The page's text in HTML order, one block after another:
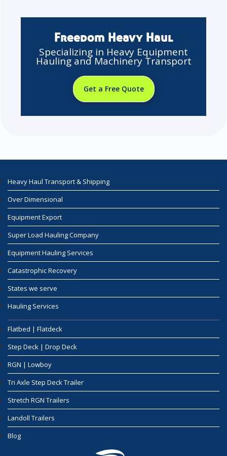
Freedom Heavy Haul
Specializing in Heavy Equipment
Hauling and Machinery Transport
Get a Free Quote
Heavy Haul Transport & Shipping
Over Dimensional
Equipment Export
Super Load Hauling Company
Equipment Hauling Services
Catastrophic Recovery
States we serve
Hauling Services
Flatbed | Flatdeck
Step Deck | Drop Deck
RGN | Lowboy
Tri Axle Step Deck Trailer
Stretch RGN Trailers
Landoll Trailers
Blog